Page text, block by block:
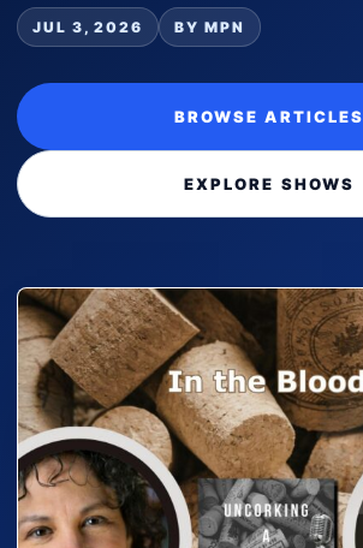
JUL 3, 2026 BY MPN
BROWSE ARTICLES
EXPLORE SHOWS